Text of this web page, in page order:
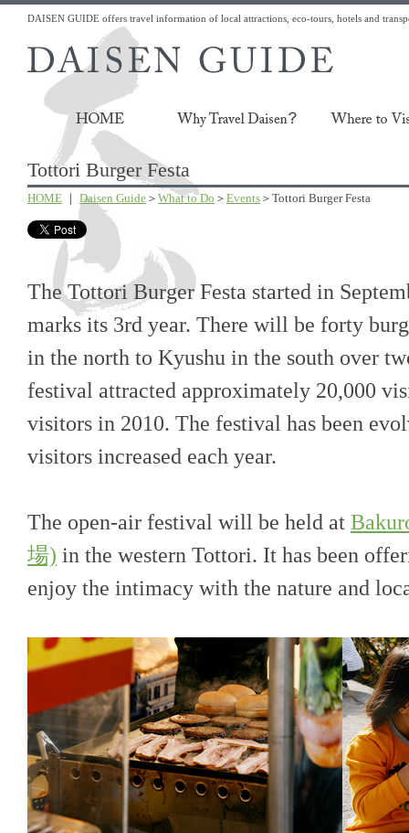
DAISEN GUIDE offers travel information of local attractions, eco-tours, hotels and
Tottori Burger Festa
HOME Daisen Guide ＞ What to Do ＞ Events ＞Tottori Burger Festa
The Tottori Burger Festa started in
marks its 3rd year. There will be forty
in the north to Kyushu in the south over
festival attracted approximately 20,000
visitors in 2010. The festival has been
visitors increased each year.
The open-air festival will be held at
場) in the western Tottori. It has been
enjoy the intimacy with the nature and